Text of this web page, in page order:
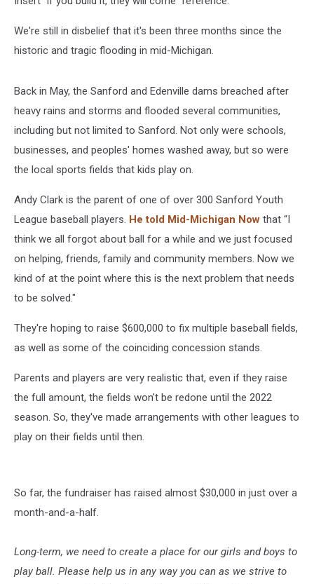
We're still in disbelief that it's been three months since the
historic and tragic flooding in mid-Michigan.
Back in May, the Sanford and Edenville dams breached after
heavy rains and storms and flooded several communities,
including but not limited to Sanford. Not only were schools,
businesses, and peoples' homes washed away, but so were
the local sports fields that kids play on.
Andy Clark is the parent of one of over 300 Sanford Youth
League baseball players. He told Mid-Michigan Now that “I
think we all forgot about ball for a while and we just focused
on helping, friends, family and community members. Now we
kind of at the point where this is the next problem that needs
to be solved."
They're hoping to raise $600,000 to fix multiple baseball fields,
as well as some of the coinciding concession stands.
Parents and players are very realistic that, even if they raise
the full amount, the fields won't be redone until the 2022
season. So, they've made arrangements with other leagues to
play on their fields until then.
So far, the fundraiser has raised almost $30,000 in just over a
month-and-a-half.
Long-term, we need to create a place for our girls and boys to
play ball. Please help us in any way you can as we strive to